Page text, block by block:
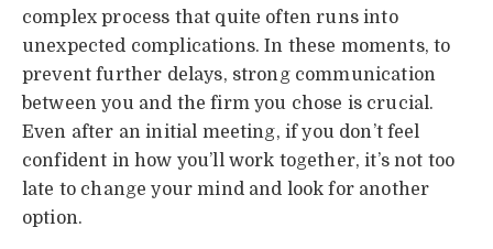
complex process that quite often runs into
unexpected complications. In these moments, to
prevent further delays, strong communication
between you and the firm you chose is crucial.
Even after an initial meeting, if you don’t feel
confident in how you’ll work together, it’s not too
late to change your mind and look for another
option.